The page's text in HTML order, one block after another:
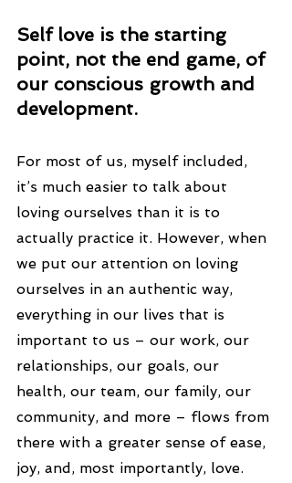
Self love is the starting
point, not the end game, of
our conscious growth and
development.
For most of us, myself included,
it’s much easier to talk about
loving ourselves than it is to
actually practice it. However, when
we put our attention on loving
ourselves in an authentic way,
everything in our lives that is
important to us – our work, our
relationships, our goals, our
health, our team, our family, our
community, and more – flows from
there with a greater sense of ease,
joy, and, most importantly, love.